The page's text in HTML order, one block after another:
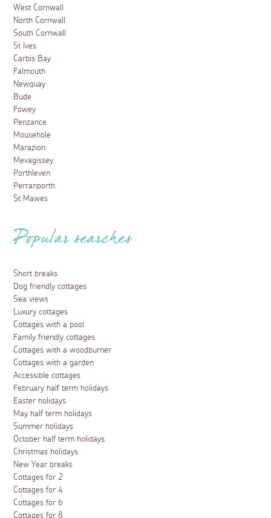
West Cornwall
North Cornwall
South Cornwall
St Ives
Carbis Bay
Falmouth
Newquay
Bude
Fowey
Penzance
Mousehole
Marazion
Mevagissey
Porthleven
Perranporth
St Mawes
Popular searches
Short breaks
Dog friendly cottages
Sea views
Luxury cottages
Cottages with a pool
Family friendly cottages
Cottages with a woodburner
Cottages with a garden
Accessible cottages
February half term holidays
Easter holidays
May half term holidays
Summer holidays
October half term holidays
Christmas holidays
New Year breaks
Cottages for 2
Cottages for 4
Cottages for 6
Cottages for 8